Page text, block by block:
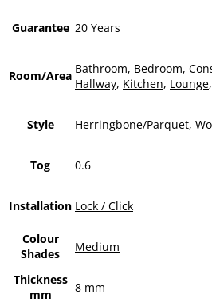
Guarantee 20 Years
Room/Area Bathroom, Bedroom,
Hallway, Kitchen, Lounge,
Style Herringbone/Parquet,
Tog 0.6
Installation Lock / Click
Colour
Shades
Medium
Thickness
mm
8 mm